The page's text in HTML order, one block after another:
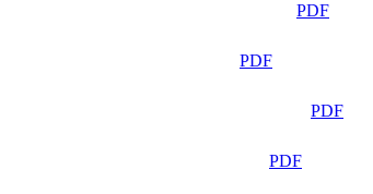
PDF
PDF
PDF
PDF